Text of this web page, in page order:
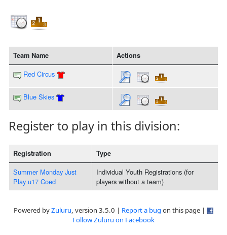
Team Name Actions
Red Circus
Blue Skies
Register to play in this division:
Registration Type
Summer Monday Just
Play u17 Coed
Individual Youth Registrations (for
players without a team)
Powered byZuluru, version 3.5.0 | Report a bug on this page |
Follow Zuluru on Facebook